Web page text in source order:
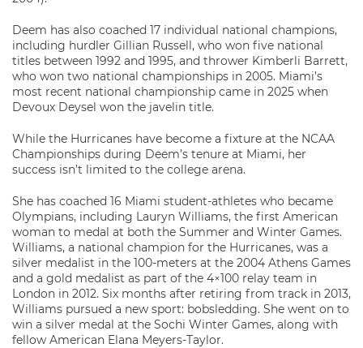
Deem has also coached 17 individual national champions,
including hurdler Gillian Russell, who won five national
titles between 1992 and 1995, and thrower Kimberli Barrett,
who won two national championships in 2005. Miami’s
most recent national championship came in 2025 when
Devoux Deysel won the javelin title.
While the Hurricanes have become a fixture at the NCAA
Championships during Deem’s tenure at Miami, her
success isn’t limited to the college arena.
She has coached 16 Miami student-athletes who became
Olympians, including Lauryn Williams, the first American
woman to medal at both the Summer and Winter Games.
Williams, a national champion for the Hurricanes, was a
silver medalist in the 100-meters at the 2004 Athens Games
and a gold medalist as part of the 4×100 relay team in
London in 2012. Six months after retiring from track in 2013,
Williams pursued a new sport: bobsledding. She went on to
win a silver medal at the Sochi Winter Games, along with
fellow American Elana Meyers-Taylor.